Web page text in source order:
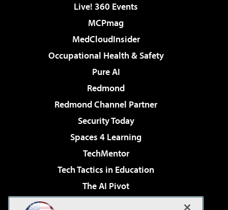
Live! 360 Events
MCPmag
MedCloudInsider
Occupational Health & Safety
Pure AI
Redmond
Redmond Channel Partner
Security Today
Spaces 4 Learning
TechMentor
Tech Tactics in Education
The AI Pivot